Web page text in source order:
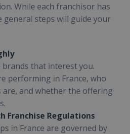
While each franchisor has
general steps will guide your
that interest you.
performing in France, who
and whether the offering
Franchise Regulations
in France are governed by